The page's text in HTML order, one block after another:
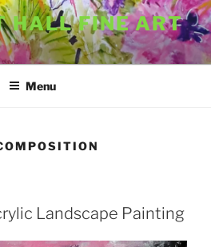
HALL FINE ART
Menu
Landscape Painting